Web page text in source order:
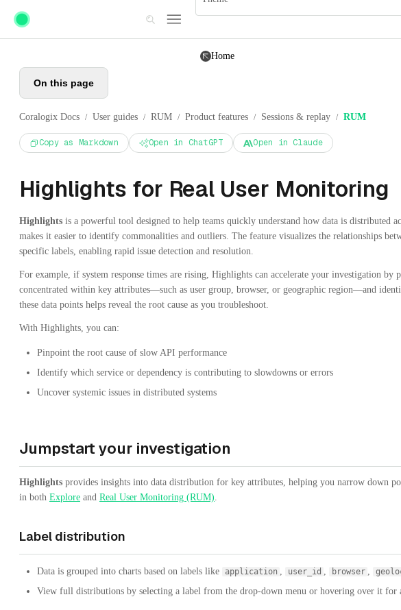
Skip to main content
Home
On this page
Coralogix Docs / User guides / RUM / Product features / Sessions & replay / RUM
Copy as Markdown Open in ChatGPT Open in Claude
Highlights for Real User Monitoring
Highlights is a powerful tool designed to help teams quickly understand how data is distributed
makes it easier to identify commonalities and outliers. The feature visualizes the relationships
specific labels, enabling rapid issue detection and resolution.
For example, if system response times are rising, Highlights can accelerate your investigation by
concentrated within key attributes—such as user group, browser, or geographic region—and
these data points helps reveal the root cause as you troubleshoot.
With Highlights, you can:
Pinpoint the root cause of slow API performance
Identify which service or dependency is contributing to slowdowns or errors
Uncover systemic issues in distributed systems
Jumpstart your investigation
Highlights provides insights into data distribution for key attributes, helping you narrow down
in both Explore and Real User Monitoring (RUM).
Label distribution
Data is grouped into charts based on labels like application , user_id , browser ,
View full distributions by selecting a label from the drop-down menu or hovering over it